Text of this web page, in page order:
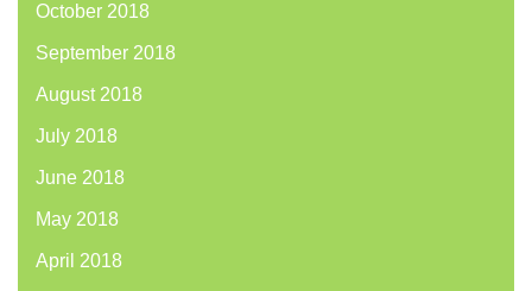
October 2018
September 2018
August 2018
July 2018
June 2018
May 2018
April 2018